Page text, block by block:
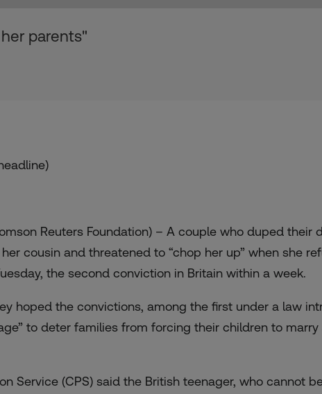
parents"
Reuters Foundation) – A couple who duped their
cousin and threatened to “chop her up” when she
the second conviction in Britain within a week.
hoped the convictions, among the first under a law
to deter families from forcing their children to
Service (CPS) said the British teenager, who cannot